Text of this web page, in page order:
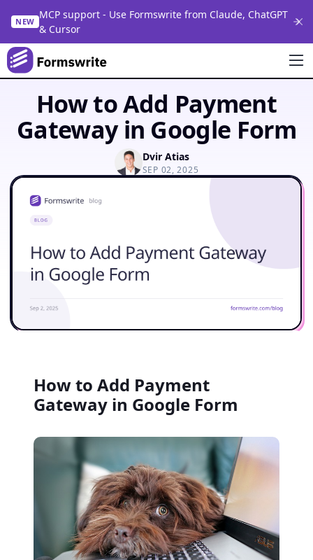
NEW
MCP support - Use Formswrite from Claude, ChatGPT
& Cursor
How to Add Payment
Gateway in Google Form
Dvir Atias
SEP 02, 2025
How to Add Payment
Gateway in Google Form